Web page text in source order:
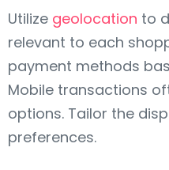
Utilize geolocation to
relevant to each
payment methods
Mobile transactions
options. Tailor the
preferences.